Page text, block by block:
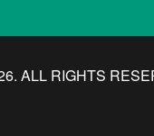
ALL RIGHTS